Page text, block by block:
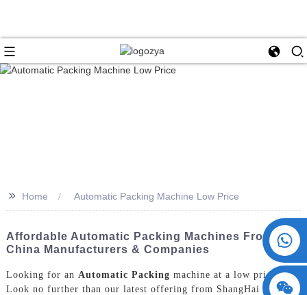
+86 15730993174
>> Home Automatic Packing Machine Low Price
Affordable Automatic Packing Machines From
China Manufacturers & Companies
Looking for an Automatic Packing machine at a low price?
Look no further than our latest offering from ShangHai POEMY